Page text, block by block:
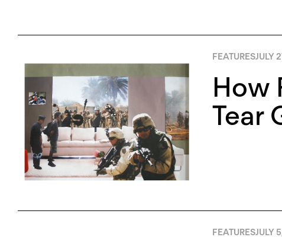
FEATURESJULY
How
Tear
FEATURESJULY